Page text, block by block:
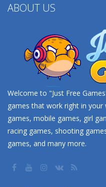
ABOUT US
Welcome to "Just Free
games that work right in your
games, mobile games, girl
racing games, shooting
games, and many more.